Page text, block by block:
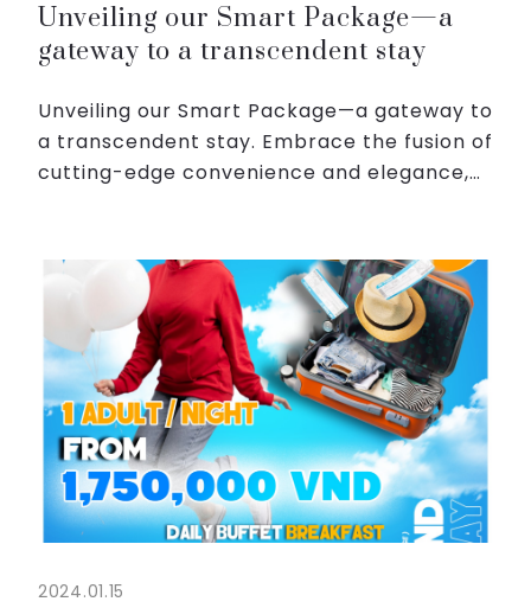
Unveiling our Smart Package—a
gateway to a transcendent stay
Unveiling our Smart Package—a gateway to
a transcendent stay. Embrace the fusion of
cutting-edge convenience and elegance,
From 2,050,000 VND/adult ( breakfast
included ),...
2024.01.15